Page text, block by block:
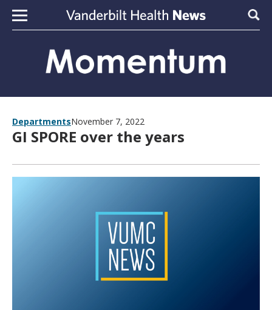
Skip to content
DepartmentsNovember 7, 2022
GI SPORE over the years